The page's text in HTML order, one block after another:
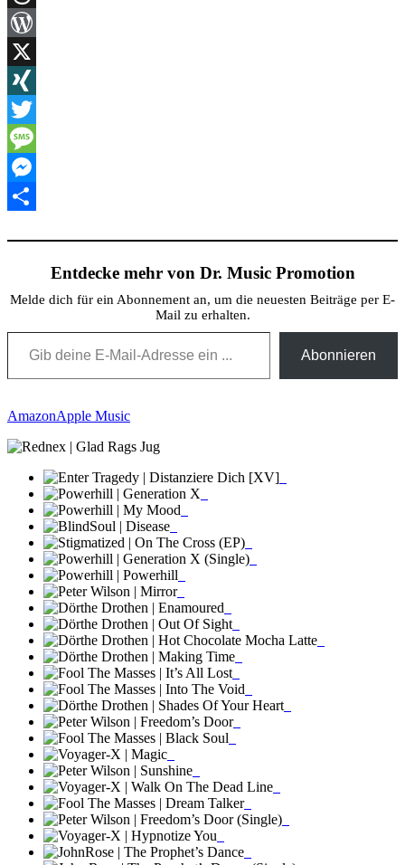
Threads
WordPress
X
XING
Twitter
Message
Messenger
Entdecke mehr von Dr. Music Promotion
Melde dich für ein Abonnement an, um die neuesten Beiträge per E-
Mail zu erhalten.
Gib deine E-Mail-Adresse ein ...
Abonnieren
AmazonApple Music